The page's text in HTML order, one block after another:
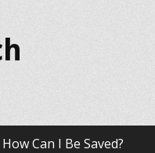
How Can I Be Saved?